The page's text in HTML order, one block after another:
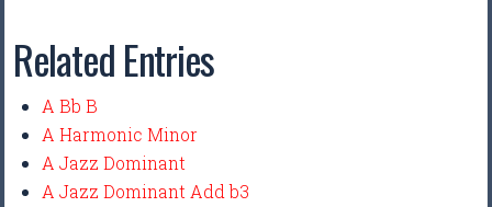
Related Entries
A Bb B
A Harmonic Minor
A Jazz Dominant
A Jazz Dominant Add b3